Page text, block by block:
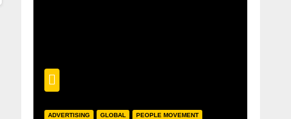
ADVERTISING GLOBAL PEOPLE MOVEMENT